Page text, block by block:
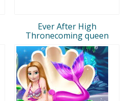
Ever After High
Thronecoming queen